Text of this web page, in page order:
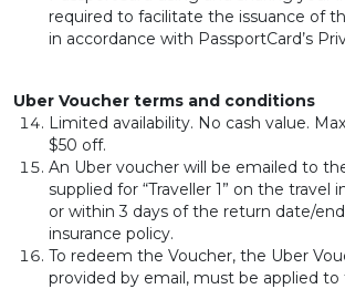
required to facilitate the issuance of
in accordance with PassportCard’s
Uber Voucher terms and conditions
Limited availability. No cash value.
$50 off.
An Uber voucher will be emailed to
supplied for “Traveller 1” on the travel
or within 3 days of the return date/
insurance policy.
To redeem the Voucher, the Uber
provided by email, must be applied